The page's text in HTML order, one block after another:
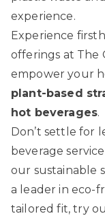
experience.
Experience
offerings at The
empower your
plant-based
hot beverages.
Don’t settle for
beverage
our sustainable
a leader in eco-
tailored fit, try